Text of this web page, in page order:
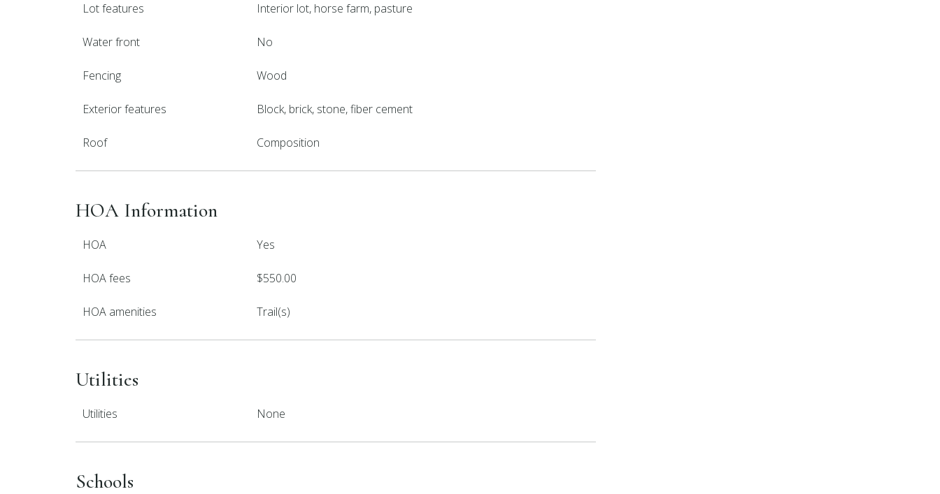
Lot features Interior lot, horse farm, pasture
Water front No
Fencing Wood
Exterior features Block, brick, stone, fiber cement
Roof Composition
HOA Information
HOA Yes
HOA fees $550.00
HOA amenities Trail(s)
Utilities
Utilities None
Schools